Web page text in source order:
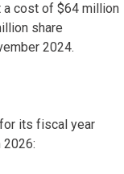
cost of $64 million
share
2024.
its fiscal year
2026: